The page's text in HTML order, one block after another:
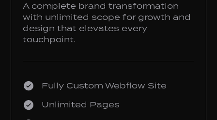
A complete brand transformation
with unlimited scope for growth and
design that elevates every
touchpoint.
Fully Custom Webflow Site
Unlimited Pages